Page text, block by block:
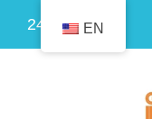
24 EN